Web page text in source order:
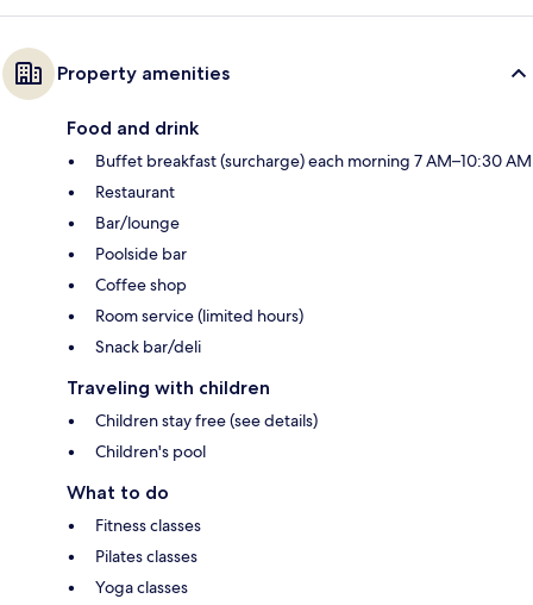
Property amenities
Food and drink
Buffet breakfast (surcharge) each morning 7 AM–10:30 AM
Restaurant
Bar/lounge
Poolside bar
Coffee shop
Room service (limited hours)
Snack bar/deli
Traveling with children
Children stay free (see details)
Children's pool
What to do
Fitness classes
Pilates classes
Yoga classes